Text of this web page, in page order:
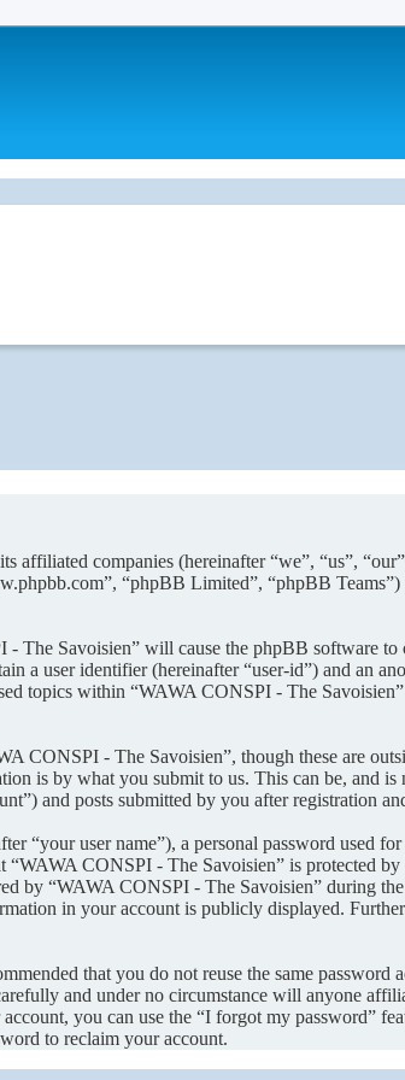
companies (hereinafter “we”, “us”,
“phpBB Limited”, “phpBB
Savoisien” will cause the phpBB software to
a user identifier (hereinafter “user-id”) and an
topics within “WAWA CONSPI - The
CONSPI - The Savoisien”, though these are
is by what you submit to us. This can be, and is
and posts submitted by you after registration
“your user name”), a personal password used
CONSPI - The Savoisien” is protected
by “WAWA CONSPI - The Savoisien” during
in your account is publicly displayed.
that you do not reuse the same
and under no circumstance will anyone
you can use the “I forgot my password”
to reclaim your account.